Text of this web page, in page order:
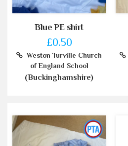
Blue PE shirt
£0.50
Weston Turville Church
of England School
(Buckinghamshire)